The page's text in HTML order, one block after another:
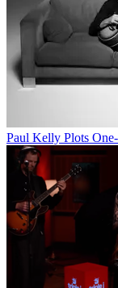
Paul Kelly Plots